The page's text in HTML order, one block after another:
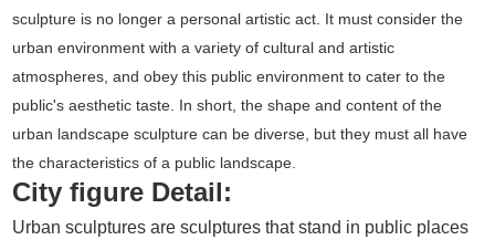
sculpture is no longer a personal artistic act. It must consider the
urban environment with a variety of cultural and artistic
atmospheres, and obey this public environment to cater to the
public's aesthetic taste. In short, the shape and content of the
urban landscape sculpture can be diverse, but they must all have
the characteristics of a public landscape.
City figure Detail:
Urban sculptures are sculptures that stand in public places